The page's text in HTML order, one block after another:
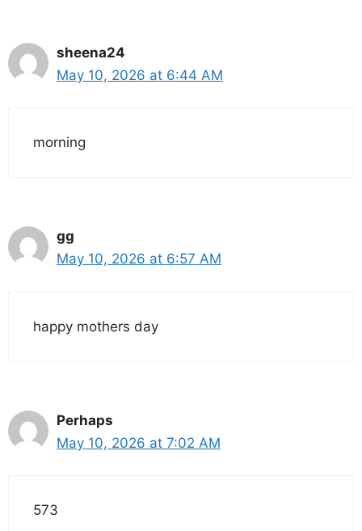
sheena24
May 10, 2026 at 6:44 AM
morning
gg
May 10, 2026 at 6:57 AM
happy mothers day
Perhaps
May 10, 2026 at 7:02 AM
573